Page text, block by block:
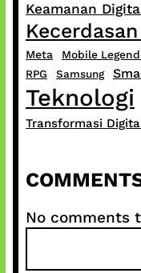
Keamanan
Meta Mobile
RPG Samsung
Teknologi
Transformasi
No comments